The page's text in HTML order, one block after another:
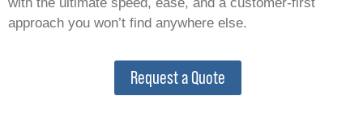
approach you won’t find anywhere else.
Request a Quote